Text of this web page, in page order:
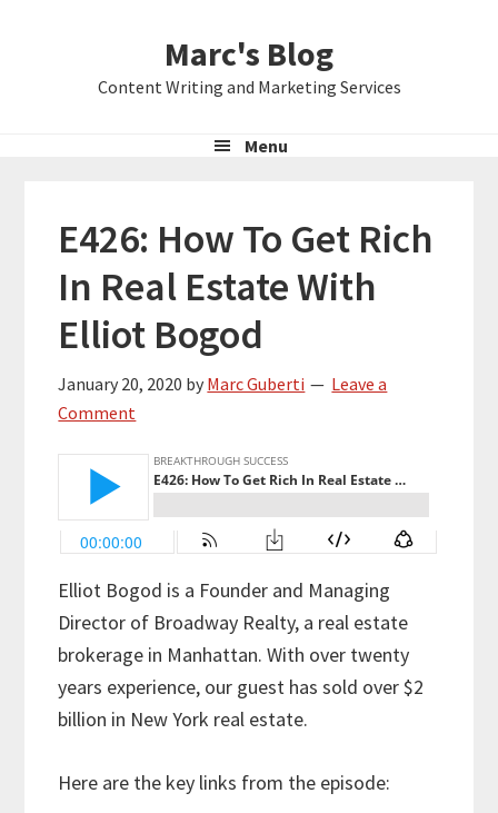
Marc's Blog
Content Writing and Marketing Services
Menu
E426: How To Get Rich
In Real Estate With
Elliot Bogod
January 20, 2020 by Marc Guberti
Leave a
Comment
Elliot Bogod is a Founder and Managing
Director of Broadway Realty, a real estate
brokerage in Manhattan. With over twenty
years experience, our guest has sold over $2
billion in New York real estate.
Here are the key links from the episode: